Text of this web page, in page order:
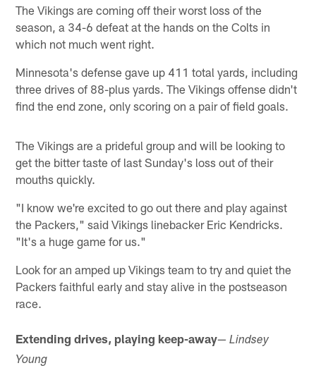
The Vikings are coming off their worst loss of the
season, a 34-6 defeat at the hands on the Colts in
which not much went right.
Minnesota's defense gave up 411 total yards, including
three drives of 88-plus yards. The Vikings offense didn't
find the end zone, only scoring on a pair of field goals.
The Vikings are a prideful group and will be looking to
get the bitter taste of last Sunday's loss out of their
mouths quickly.
"I know we're excited to go out there and play against
the Packers," said Vikings linebacker Eric Kendricks.
"It's a huge game for us."
Look for an amped up Vikings team to try and quiet the
Packers faithful early and stay alive in the postseason
race.
Extending drives, playing keep-away—Lindsey
Young